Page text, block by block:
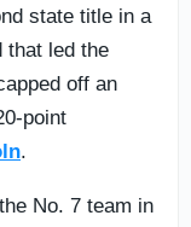
state title in a
that led the
off an
point
.
No. 7 team in